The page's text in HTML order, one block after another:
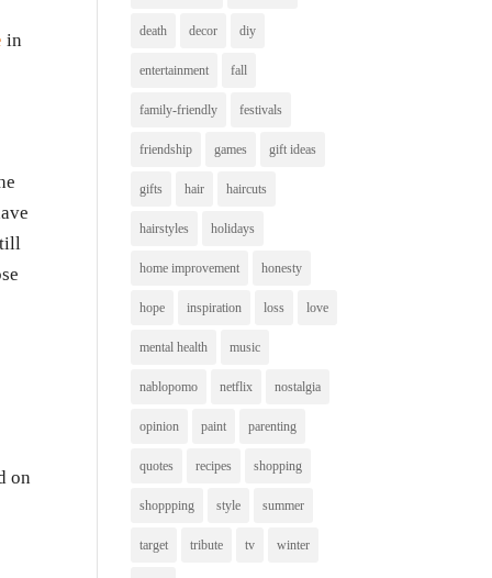
in
on
death decor diy
entertainment fall
family-friendly festivals
friendship games gift ideas
gifts hair haircuts
hairstyles holidays
home improvement honesty
hope inspiration loss love
mental health music
nablopomo netflix nostalgia
opinion paint parenting
quotes recipes shopping
shoppping style summer
target tribute tv winter